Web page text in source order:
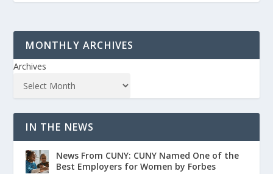
MONTHLY ARCHIVES
Archives
IN THE NEWS
News From CUNY: CUNY Named One of the
Best Employers for Women by Forbes